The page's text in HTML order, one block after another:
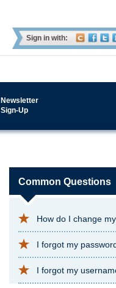
Sign in with:
Newsletter
Sign-Up
Common Questions
How do I change
I forgot my
I forgot my